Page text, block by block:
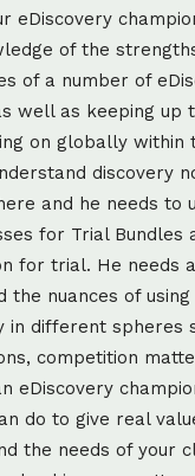
eDiscovery
of the
of a number of
well as keeping up
on globally within
discovery
and he needs to
for Trial Bundles
for trial. He needs
the nuances of
in different spheres
competition
eDiscovery
do to give real
the needs of your